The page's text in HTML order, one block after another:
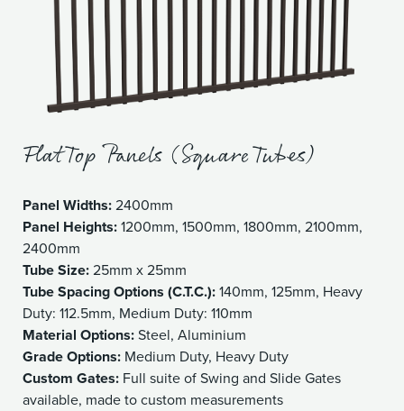
Flat Top Panels (Square Tubes)
Panel Widths:2400mm
Panel Heights:1200mm, 1500mm, 1800mm, 2100mm,
2400mm
Tube Size:25mm x 25mm
Tube Spacing Options (C.T.C.):140mm, 125mm, Heavy
Duty: 112.5mm, Medium Duty: 110mm
Material Options:Steel, Aluminium
Grade Options: Medium Duty, Heavy Duty
Custom Gates: Full suite of Swing and Slide Gates
available, made to custom measurements